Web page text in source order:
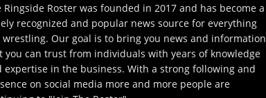
Ringside Roster was founded in 2017 and has become a
recognized and popular news source for everything
wrestling. Our goal is to bring you news and information
you can trust from individuals with years of knowledge
expertise in the business. With a strong following and
on social media more and more people are